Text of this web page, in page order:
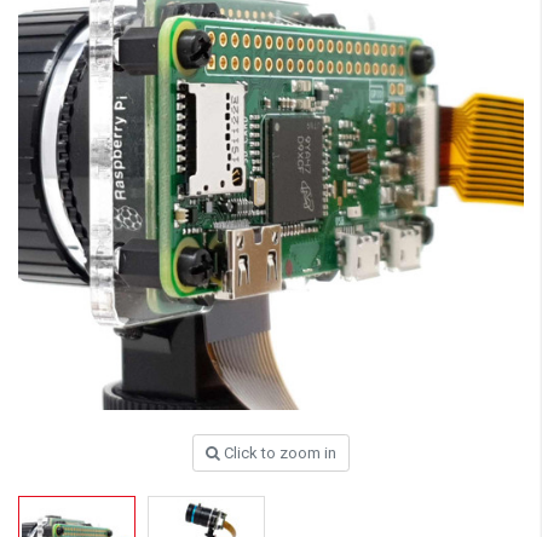
Click to zoom in